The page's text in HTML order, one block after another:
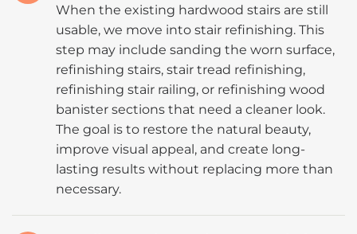
When the existing hardwood stairs are still
usable, we move into stair refinishing. This
step may include sanding the worn surface,
refinishing stairs, stair tread refinishing,
refinishing stair railing, or refinishing wood
banister sections that need a cleaner look.
The goal is to restore the natural beauty,
improve visual appeal, and create long-
lasting results without replacing more than
necessary.